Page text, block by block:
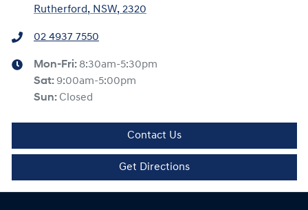
Rutherford, NSW, 2320
02 4937 7550
Mon-Fri: 8:30am-5:30pm
Sat: 9:00am-5:00pm
Sun: Closed
Contact Us
Get Directions